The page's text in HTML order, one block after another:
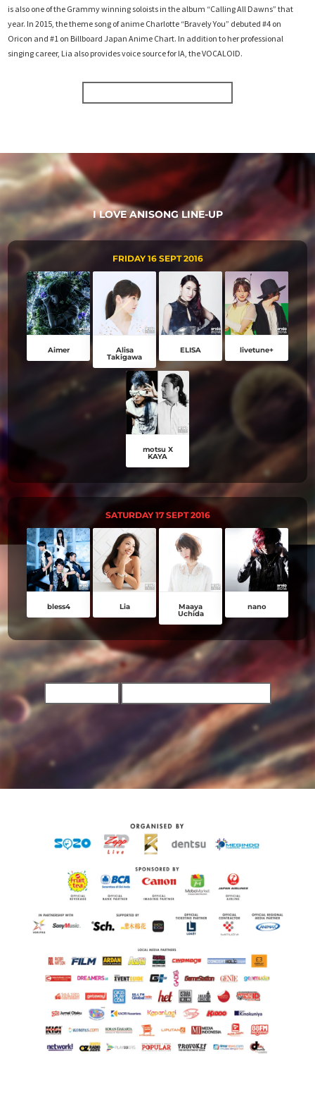
is also one of the Grammy winning soloists in the album “Calling All Dawns” that
year. In 2015, the theme song of anime Charlotte “Bravely You” debuted #4 on
Oricon and #1 on Billboard Japan Anime Chart. In addition to her professional
singing career, Lia also provides voice source for IA, the VOCALOID.
I LOVE ANISONG LINE-UP
FRIDAY 16 SEPT 2016
Aimer Alisa
Takigawa
ELISA livetune+
motsu X
KAYA
SATURDAY 17 SEPT 2016
bless4 Lia Maaya
Uchida
nano